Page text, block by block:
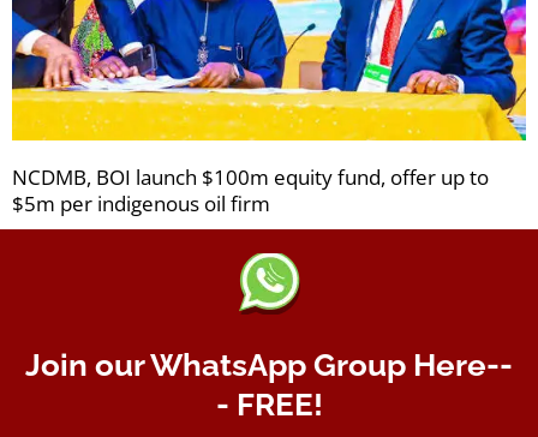
NCDMB, BOI launch $100m equity fund, offer up to
$5m per indigenous oil firm
Join our WhatsApp Group Here--
- FREE!